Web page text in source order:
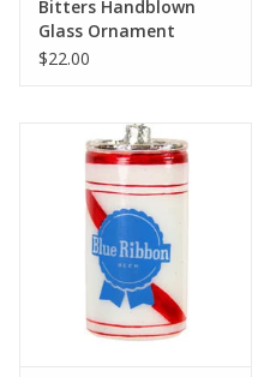
Bitters Handblown
Glass Ornament
$22.00